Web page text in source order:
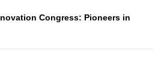
Congress: Pioneers in